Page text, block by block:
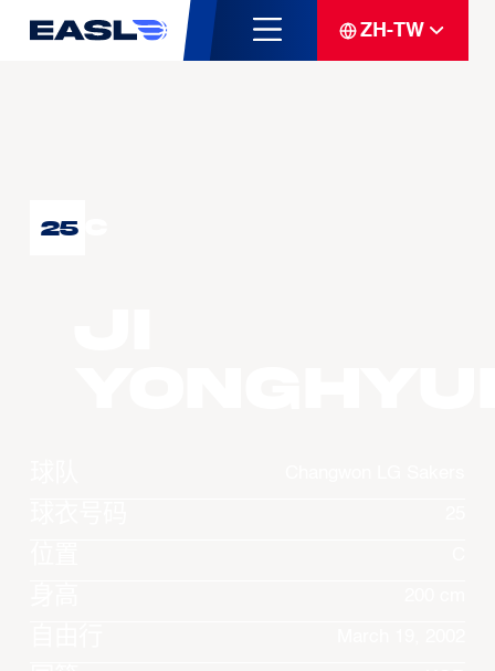
ZH-TW
25